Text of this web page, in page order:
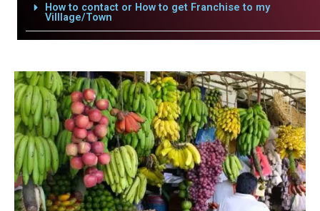
How to contact or How to get Franchise to my
Villlage/Town